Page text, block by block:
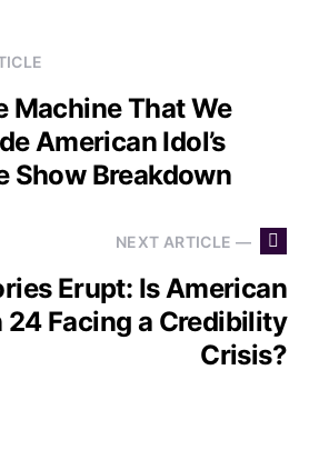
Machine That We
American Idol’s
Show Breakdown
NEXT ARTICLE —
Erupt: Is American
24 Facing a Credibility
Crisis?